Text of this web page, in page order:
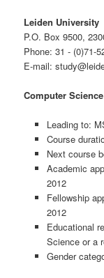
Leiden University
P.O. Box 9500,
Phone: 31 - (0)71-
E-mail:
Computer Science
Leading to:
Course
Next course
Academic
2012
Fellowship
2012
Educational
Science or a
Gender